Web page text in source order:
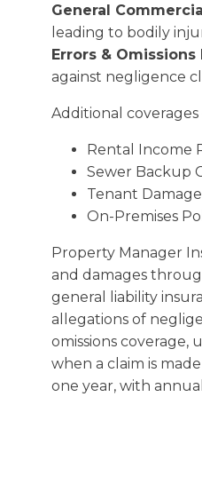
General
leading to bodily
Errors &
against negligence
Additional
Rental Income
Sewer Backup
Tenant
On-Premises
Property Manager
and damages
general liability
allegations of
omissions coverage,
when a claim is
one year, with